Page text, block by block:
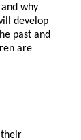
why
develop
past and
are